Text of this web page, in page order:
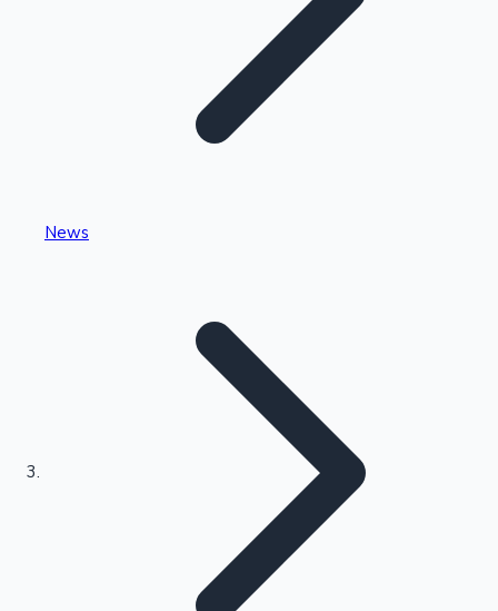
Kollywood News
Highest Single Day Collections
Highest Opening Weekend Collections
News